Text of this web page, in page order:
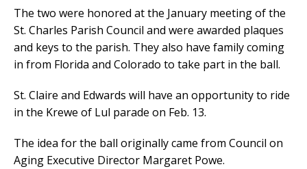
The two were honored at the January meeting of the
St. Charles Parish Council and were awarded plaques
and keys to the parish. They also have family coming
in from Florida and Colorado to take part in the ball.
St. Claire and Edwards will have an opportunity to ride
in the Krewe of Lul parade on Feb. 13.
The idea for the ball originally came from Council on
Aging Executive Director Margaret Powe.